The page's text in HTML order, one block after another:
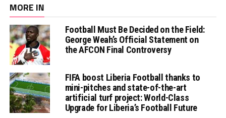
MORE IN
Football Must Be Decided on the Field:
George Weah’s Official Statement on
the AFCON Final Controversy
FIFA boost Liberia Football thanks to
mini-pitches and state-of-the-art
artificial turf project: World-Class
Upgrade for Liberia’s Football Future